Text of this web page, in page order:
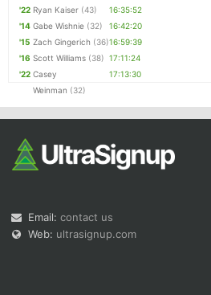
'22 Ryan Kaiser (43)
16:35:52
'14 Gabe Wishnie (32)
16:42:20
'15 Zach Gingerich (36)16:59:39
'16 Scott Williams (38) 17:11:24
'22 Casey
Weinman (32)
17:13:30
Email: contact us
Web: ultrasignup.com